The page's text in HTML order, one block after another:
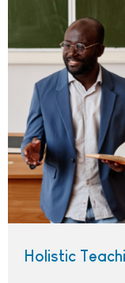
Holistic